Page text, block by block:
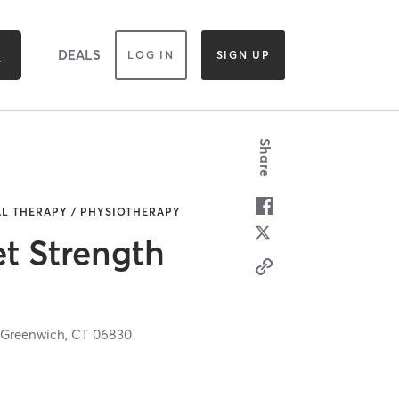
DEALS LOG IN SIGN UP
THERAPY / PHYSIOTHERAPY
Strength
Greenwich, CT06830
Share